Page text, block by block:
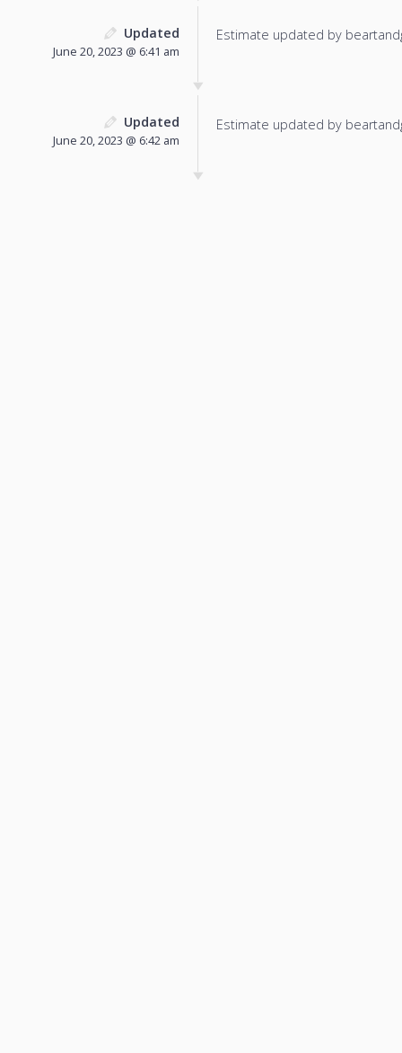
Updated
June 20, 2023 @ 6:41 am
Estimate updated by
Updated
June 20, 2023 @ 6:42 am
Estimate updated by